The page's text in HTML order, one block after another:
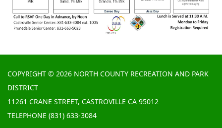
COPYRIGHT © 2026 NORTH COUNTY RECREATION AND PARK
DISTRICT
11261 CRANE STREET, CASTROVILLE CA 95012
TELEPHONE (831) 633-3084